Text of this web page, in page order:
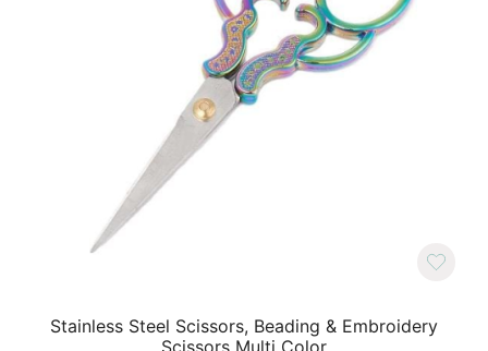
Stainless Steel Scissors, Beading & Embroidery
Scissors Multi Color